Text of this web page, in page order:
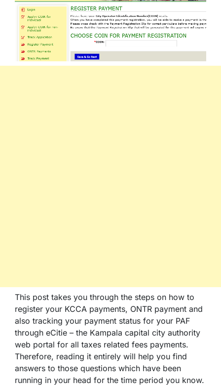
This post takes you through the steps on how to
register your KCCA payments, ONTR payment and
also tracking your payment status for your PAF
through eCitie – the Kampala capital city authority
web portal for all taxes related fees payments.
Therefore, reading it entirely will help you find
answers to those questions which have been
running in your head for the time period you know.